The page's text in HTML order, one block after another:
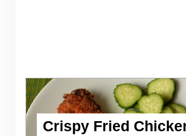
Crispy Fried